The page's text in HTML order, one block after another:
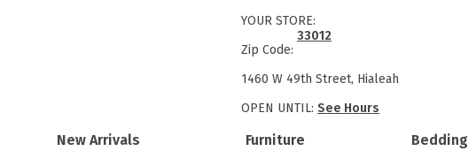
New Arrivals Furniture Bedding
YOUR STORE:
Zip Code:
33012
1460 W 49th Street, Hialeah
OPEN UNTIL: See Hours